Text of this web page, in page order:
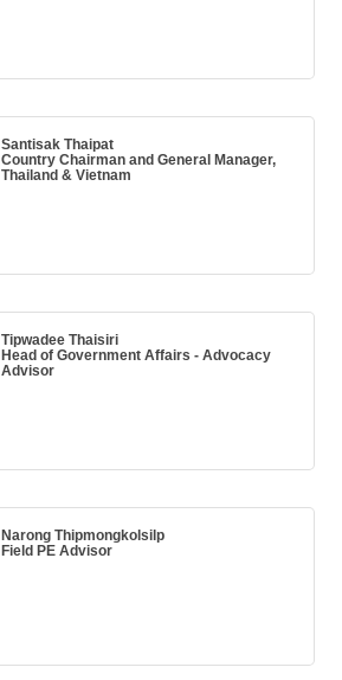
Santisak Thaipat
Country Chairman and General Manager,
Thailand & Vietnam
Tipwadee Thaisiri
Head of Government Affairs - Advocacy
Advisor
Narong Thipmongkolsilp
Field PE Advisor